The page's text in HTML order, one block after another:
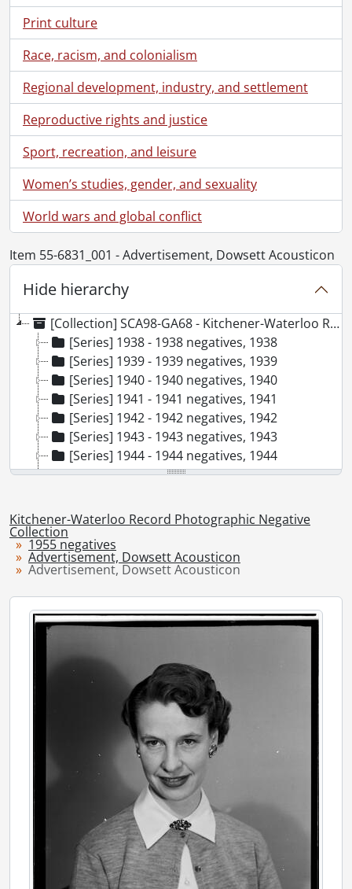
Print culture
Race, racism, and colonialism
Regional development, industry, and settlement
Reproductive rights and justice
Sport, recreation, and leisure
Women’s studies, gender, and sexuality
World wars and global conflict
Item 55-6831_001 - Advertisement, Dowsett Acousticon
Hide hierarchy
[Collection] SCA98-GA68 - Kitchener-Waterloo Record Photographic Negative Collection, 1938-2001
[Series] 1938 - 1938 negatives, 1938
[Series] 1939 - 1939 negatives, 1939
[Series] 1940 - 1940 negatives, 1940
[Series] 1941 - 1941 negatives, 1941
[Series] 1942 - 1942 negatives, 1942
[Series] 1943 - 1943 negatives, 1943
[Series] 1944 - 1944 negatives, 1944
[Series] 1945 - 1945 negatives, 1945
[Series] 1947 - 1947 negatives, 1947
[Series] 1948 - 1948 negatives, 1948
[Series] 1949 - 1949 negatives, 1949
[Series] 1950 - 1950 negatives, 1950
[Series] 1952 - 1952 negatives, 1952
[Series] 1953 - 1953 negatives, 1953
[Series] 1955 - 1955 negatives, 1955
[File] 55-6776 - Accident, Airport Rd., March 10, 1955
[File] 55-6777 - Accident, Baden, 1955
[File] 55-6778 - Accident, Bell Telephone Co., April 18, 1955
[File] 55-6779 - Accident, Charles and Gaukel Streets, February 06, 1955
[File] 55-6780 - Accident, Crash Landing, FO Pat Lloyd, Hamilton, January 30, 1955
[File] 55-6781 - Accident, East Ave., March 15, 1955
[File] 55-6782 - Accident, East Ave., June 14, 1955
[File] 55-6783 - Accident, Fatality, Breslau Underpass, October 04, 1955
[File] 55-6784 - Accident, Fatality, Victoria Street, March 31, 1955
[File] 55-6785 - Accident, Freeport, August 10, 1955
[File] 55-6786 - Accident, Freeport Fatality, September 24, 1955
Kitchener-Waterloo Record Photographic Negative
Collection
1955 negatives
Advertisement, Dowsett Acousticon
Advertisement, Dowsett Acousticon